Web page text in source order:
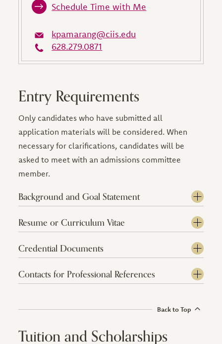
Schedule Time with Me
kpamarang@ciis.edu
628.279.0871
Entry Requirements
Only candidates who have submitted all
application materials will be considered. When
necessary for clarifications, candidates will be
asked to meet with an admissions committee
member.
Background and Goal Statement
Resume or Curriculum Vitae
Credential Documents
Contacts for Professional References
Back to Top
Tuition and Scholarships